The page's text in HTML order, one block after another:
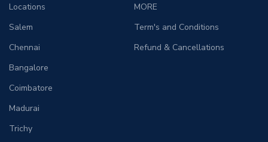
Locations
Salem
Chennai
Bangalore
Coimbatore
Madurai
Trichy
MORE
Term's and Conditions
Refund & Cancellations